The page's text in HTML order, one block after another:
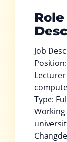
Role
Job
Type:
Working